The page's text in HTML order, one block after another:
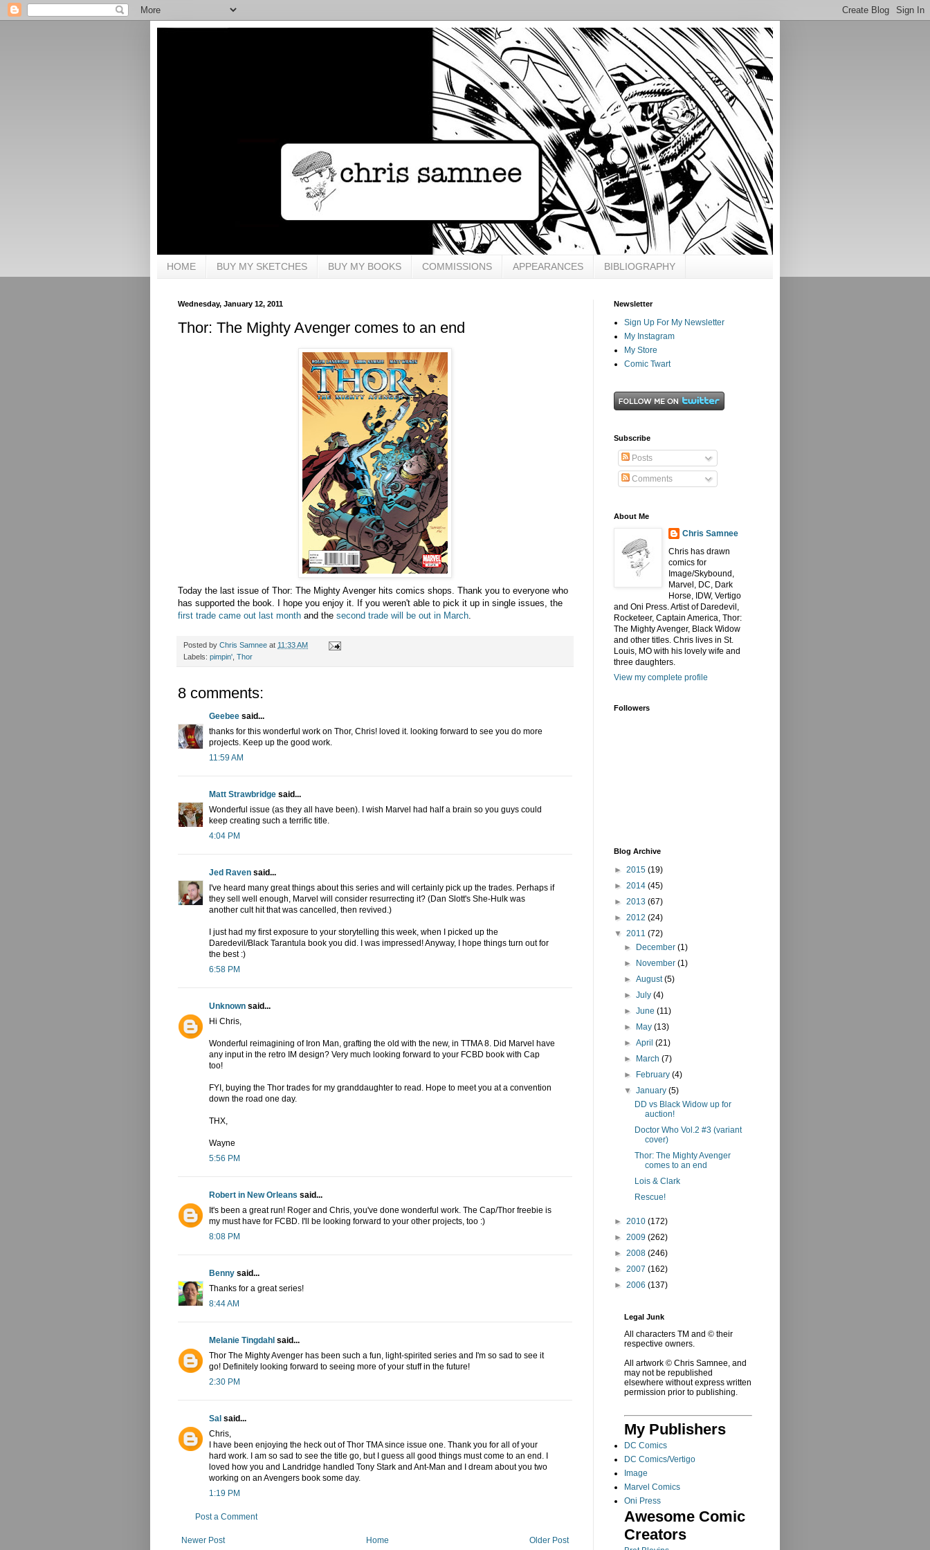
HOME BUY MY SKETCHES BUY MY BOOKS COMMISSIONS APPEARANCES BIBLIOGRAPHY
Wednesday, January 12, 2011
Thor: The Mighty Avenger comes to an end
Today the last issue of Thor: The Mighty Avenger hits comics shops. Thank you to everyone who
has supported the book. I hope you enjoy it. If you weren't able to pick it up in single issues, the
first trade came out last month and the second trade will be out in March.
Posted by Chris Samnee at 11:33 AM
Labels: pimpin', Thor
8 comments:
Geebee said...
thanks for this wonderful work on Thor, Chris! loved it. looking forward to see you do more
projects. Keep up the good work.
11:59 AM
Matt Strawbridge said...
Wonderful issue (as they all have been). I wish Marvel had half a brain so you guys could
keep creating such a terrific title.
4:04 PM
Jed Raven said...
I've heard many great things about this series and will certainly pick up the trades. Perhaps if
they sell well enough, Marvel will consider resurrecting it? (Dan Slott's She-Hulk was
another cult hit that was cancelled, then revived.)
I just had my first exposure to your storytelling this week, when I picked up the
Daredevil/Black Tarantula book you did. I was impressed! Anyway, I hope things turn out for
the best :)
6:58 PM
Unknown said...
Hi Chris,
Wonderful reimagining of Iron Man, grafting the old with the new, in TTMA 8. Did Marvel have
any input in the retro IM design? Very much looking forward to your FCBD book with Cap
too!
FYI, buying the Thor trades for my granddaughter to read. Hope to meet you at a convention
down the road one day.
THX,
Wayne
5:56 PM
Robert in New Orleans said...
It's been a great run! Roger and Chris, you've done wonderful work. The Cap/Thor freebie is
my must have for FCBD. I'll be looking forward to your other projects, too :)
8:08 PM
Benny said...
Thanks for a great series!
8:44 AM
Melanie Tingdahl said...
Thor The Mighty Avenger has been such a fun, light-spirited series and I'm so sad to see it
go! Definitely looking forward to seeing more of your stuff in the future!
2:30 PM
Sal said...
Chris,
I have been enjoying the heck out of Thor TMA since issue one. Thank you for all of your
hard work. I am so sad to see the title go, but I guess all good things must come to an end. I
loved how you and Landridge handled Tony Stark and Ant-Man and I dream about you two
working on an Avengers book some day.
1:19 PM
Post a Comment
Newer Post Older Post
Home
Newsletter
Sign Up For My Newsletter
My Instagram
My Store
Comic Twart
Subscribe
Posts
Comments
About Me
Chris Samnee
Chris has drawn
comics for
Image/Skybound,
Marvel, DC, Dark
Horse, IDW, Vertigo
and Oni Press. Artist of Daredevil,
Rocketeer, Captain America, Thor:
The Mighty Avenger, Black Widow
and other titles. Chris lives in St.
Louis, MO with his lovely wife and
three daughters.
View my complete profile
Followers
Blog Archive
► 2015 (19)
► 2014 (45)
► 2013 (67)
► 2012 (24)
▼ 2011 (72)
► December(1)
► November(1)
►August(5)
►July(4)
►June(11)
► May(13)
►April(21)
► March(7)
► February(4)
▼January(5)
DD vs Black Widow up for
auction!
Doctor Who Vol.2 #3 (variant
cover)
Thor: The Mighty Avenger
comes to an end
Lois & Clark
Rescue!
► 2010 (172)
► 2009 (262)
► 2008 (246)
► 2007 (162)
► 2006 (137)
Legal Junk
All characters TM and © their
respective owners.
All artwork © Chris Samnee, and
may not be republished
elsewhere without express written
permission prior to publishing.
My Publishers
DC Comics
DC Comics/Vertigo
Image
Marvel Comics
Oni Press
Awesome Comic
Creators